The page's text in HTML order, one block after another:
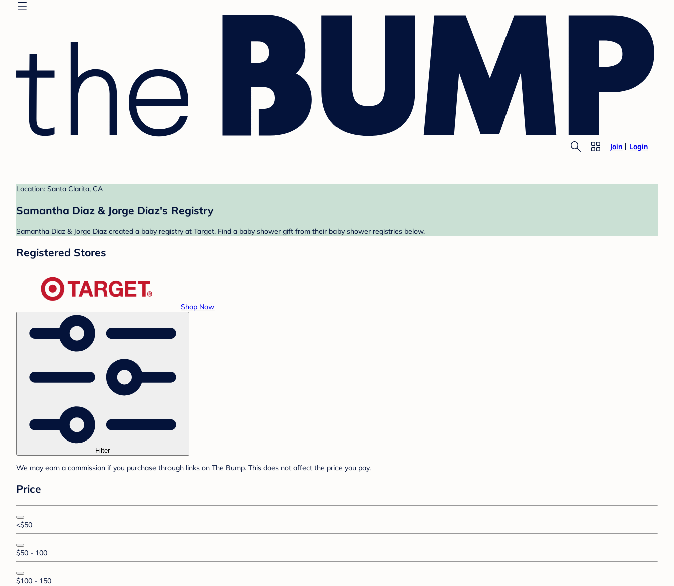
Join Login
Location: Santa Clarita, CA
Samantha Diaz & Jorge Diaz's Registry
Samantha Diaz & Jorge Diaz created a baby registry at Target. Find a baby shower gift from their baby shower registries below.
Registered Stores
Shop Now
Filter
We may earn a commission if you purchase through links on The Bump. This does not affect the price you pay.
Price
<$50
$50 - 100
$100 - 150